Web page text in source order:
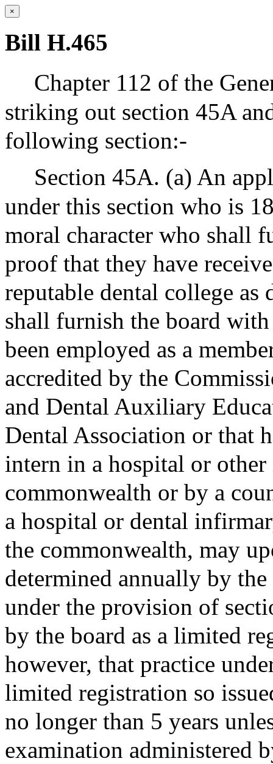
×
Bill H.465
Chapter 112 of the
striking out section 45A
following section:-
Section 45A. (a) An
under this section who is
moral character who shall
proof that they have
reputable dental college
shall furnish the board
been employed as a
accredited by the
and Dental Auxiliary
Dental Association or that
intern in a hospital or
commonwealth or by a
a hospital or dental
the commonwealth, may
determined annually by
under the provision of
by the board as a limited
however, that practice
limited registration so
no longer than 5 years
examination administered